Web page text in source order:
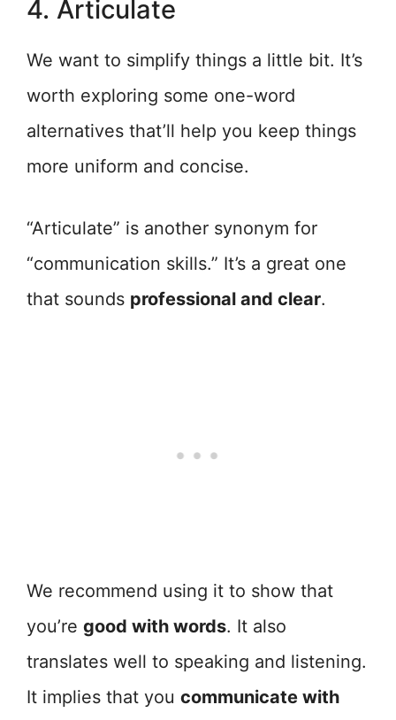
4. Articulate
We want to simplify things a little bit. It’s
worth exploring some one-word
alternatives that’ll help you keep things
more uniform and concise.
“Articulate” is another synonym for
“communication skills.” It’s a great one
that sounds professional and clear.
We recommend using it to show that
you’re good with words. It also
translates well to speaking and listening.
It implies that you communicate with